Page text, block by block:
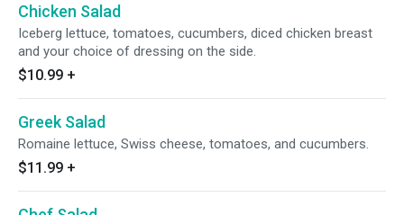
Chicken Salad
Iceberg lettuce, tomatoes, cucumbers, diced chicken breast
and your choice of dressing on the side.
$10.99 +
Greek Salad
Romaine lettuce, Swiss cheese, tomatoes, and cucumbers.
$11.99 +